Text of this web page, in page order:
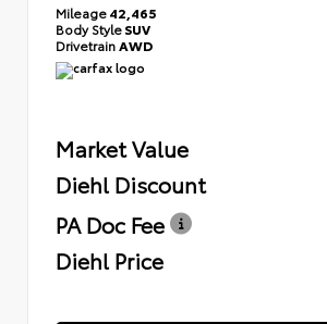
Mileage42,465
Body StyleSUV
DrivetrainAWD
Market Value
Diehl Discount
PA Doc Fee
Diehl Price